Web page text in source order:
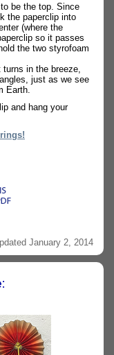
be the top. Since
the paperclip into
(where the
so it passes
the two styrofoam
in the breeze,
just as we see
Earth.
and hang your
January 2, 2014